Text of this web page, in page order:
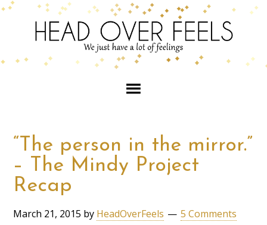
“The person in the mirror.”
– The Mindy Project
Recap
March 21, 2015 by HeadOverFeels 5 Comments